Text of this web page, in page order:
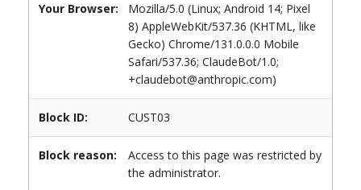
Your Browser:
Mozilla/5.0 (Linux; Android 14; Pixel
8) AppleWebKit/537.36 (KHTML, like
Gecko) Chrome/131.0.0.0 Mobile
Safari/537.36; ClaudeBot/1.0;
+claudebot@anthropic.com)
Block ID: CUST03
Block reason:
Access to this page was restricted by
the administrator.